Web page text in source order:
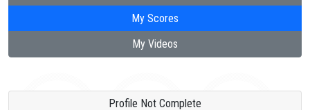
My Scores
My Videos
Profile Not Complete